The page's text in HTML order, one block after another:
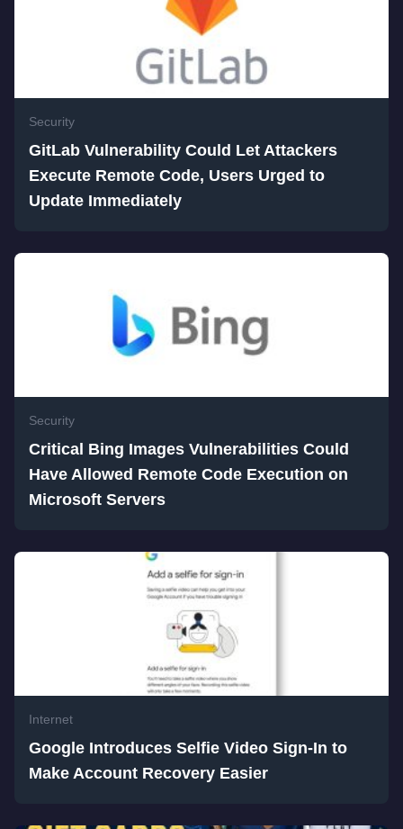
Security
GitLab Vulnerability Could Let Attackers
Execute Remote Code, Users Urged to
Update Immediately
Security
Critical Bing Images Vulnerabilities Could
Have Allowed Remote Code Execution on
Microsoft Servers
Internet
Google Introduces Selfie Video Sign-In to
Make Account Recovery Easier